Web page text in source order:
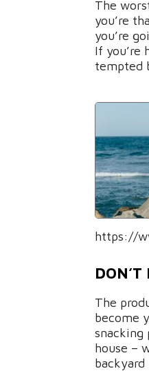
The
you’re
you’re
If you’re
tempted
https://
The
become
snacking
house –